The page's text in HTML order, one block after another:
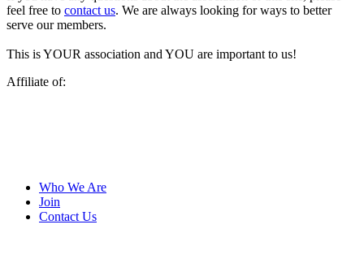
feel free to contact us. We are always looking for ways to better
serve our members.
This is YOUR association and YOU are important to us!
Affiliate of:
Who We Are
Join
Contact Us